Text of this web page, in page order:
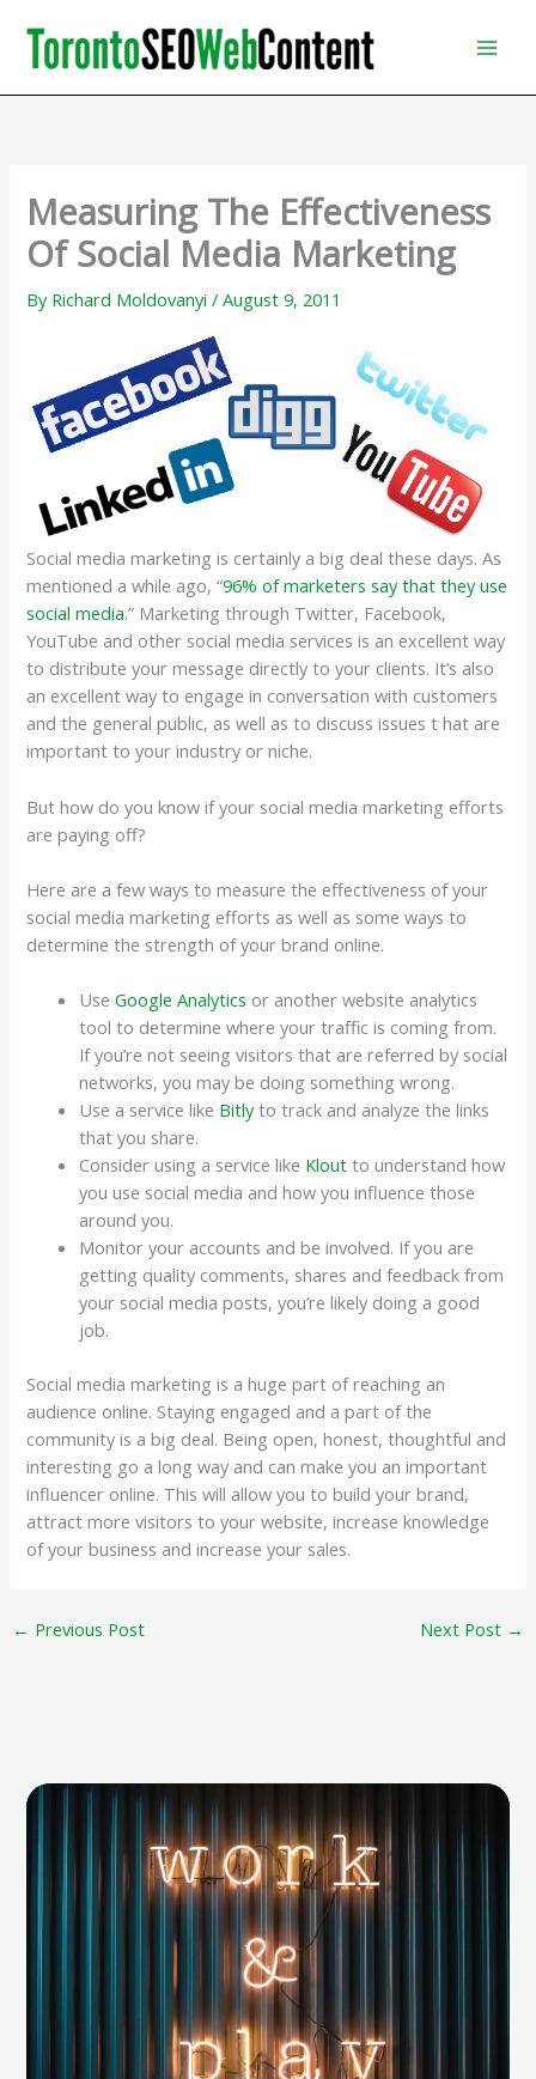
content
Measuring The Effectiveness
Of Social Media Marketing
By Richard Moldovanyi/August 9, 2011
Social media marketing is certainly a big deal these days. As
mentioned a while ago, “96% of marketers say that they use
social media.” Marketing through Twitter, Facebook,
YouTube and other social media services is an excellent way
to distribute your message directly to your clients. It’s also
an excellent way to engage in conversation with customers
and the general public, as well as to discuss issues t hat are
important to your industry or niche.
But how do you know if your social media marketing efforts
are paying off?
Here are a few ways to measure the effectiveness of your
social media marketing efforts as well as some ways to
determine the strength of your brand online.
UseGoogle Analytics or another website analytics
tool to determine where your traffic is coming from.
If you’re not seeing visitors that are referred by social
networks, you may be doing something wrong.
Use a service like Bitlyto track and analyze the links
that you share.
Consider using a service like Klout to understand how
you use social media and how you influence those
around you.
Monitor your accounts and be involved. If you are
getting quality comments, shares and feedback from
your social media posts, you’re likely doing a good
job.
Social media marketing is a huge part of reaching an
audience online. Staying engaged and a part of the
community is a big deal. Being open, honest, thoughtful and
interesting go a long way and can make you an important
influencer online. This will allow you to build your brand,
attract more visitors to your website, increase knowledge
of your business and increase your sales.
← Previous Post Next Post →